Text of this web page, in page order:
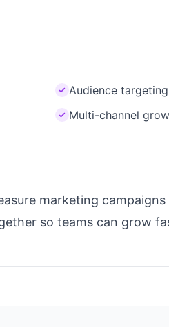
Audience
Multi-channel
marketing
so teams can grow